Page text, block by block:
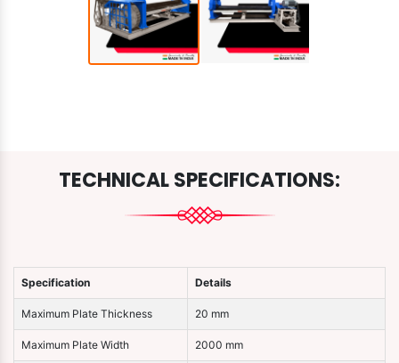
TECHNICAL SPECIFICATIONS:
Specification Details
Maximum Plate Thickness 20 mm
Maximum Plate Width 2000 mm